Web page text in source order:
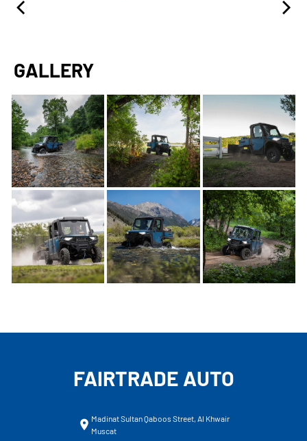
GALLERY
FAIRTRADE AUTO
Madinat Sultan Qaboos Street, Al Khwair
Muscat